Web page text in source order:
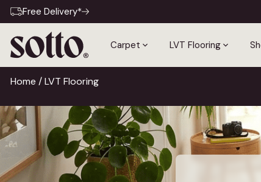
Free Delivery*
Carpet LVT Flooring
Home / LVT Flooring